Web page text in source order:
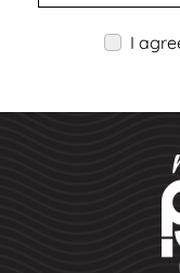
I